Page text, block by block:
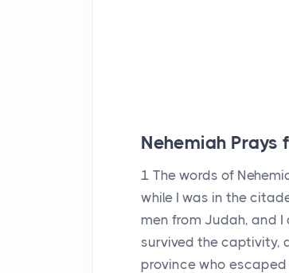
Nehemiah Prays
1 The words of
while I was in the
men from Judah, and
survived the captivity,
province who